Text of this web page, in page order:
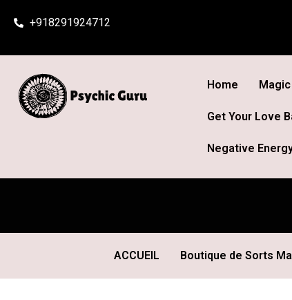
+918291924712
Home
Get Your Love
Negative
ACCUEIL Boutique de Sorts